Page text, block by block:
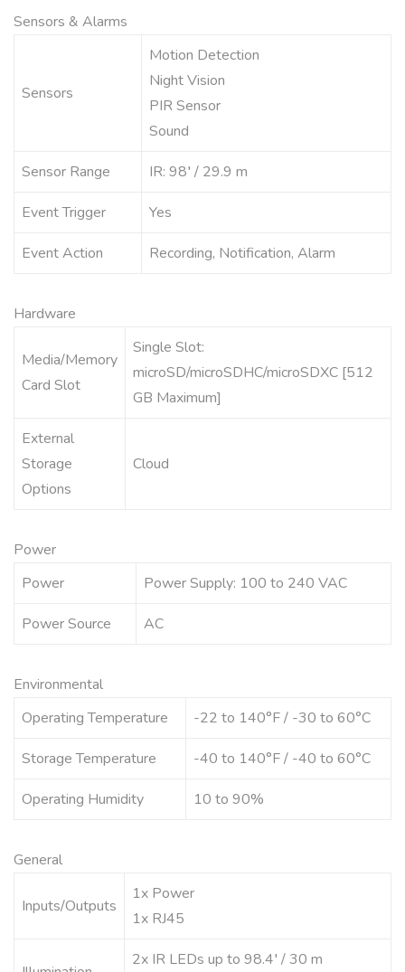
Sensors & Alarms
Sensors
Motion Detection
Night Vision
PIR Sensor
Sound
Sensor Range IR: 98′ / 29.9 m
Event Trigger Yes
Event Action Recording, Notification, Alarm
Hardware
Media/Memory
Card Slot
Single Slot:
microSD/microSDHC/microSDXC [512
GB Maximum]
External
Storage
Options
Cloud
Power
Power
Power Supply: 100 to 240 VAC
Power Source AC
Environmental
Operating Temperature
-22 to 140°F / -30 to 60°C
Storage Temperature -40 to 140°F / -40 to 60°C
Operating Humidity 10 to 90%
General
Inputs/Outputs
1x Power
1x RJ45
2x IR LEDs up to 98.4′ / 30 m